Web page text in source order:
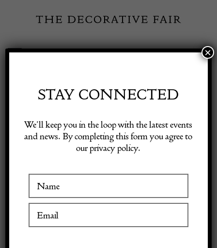
content
Toggle
Visitor Information
Exhibitor Login
STAY CONNECTED
We’ll keep you in the loop with the latest events
and news. By completing this form you agree to
our privacy policy.
×